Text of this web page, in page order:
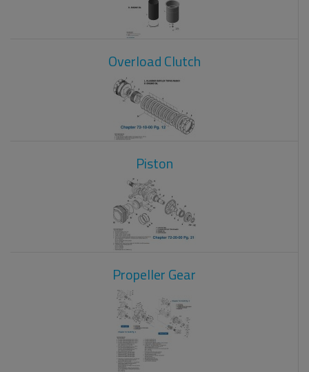
Overload Clutch
Piston
Propeller Gear